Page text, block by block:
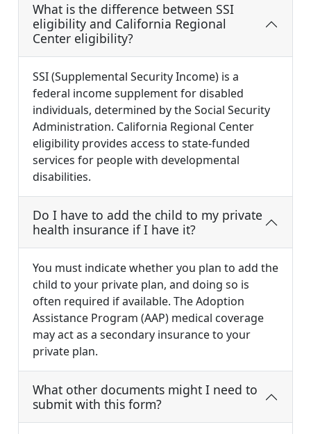
What is the difference between SSI
eligibility and California Regional
Center eligibility?
SSI (Supplemental Security Income) is a
federal income supplement for disabled
individuals, determined by the Social Security
Administration. California Regional Center
eligibility provides access to state-funded
services for people with developmental
disabilities.
Do I have to add the child to my private
health insurance if I have it?
You must indicate whether you plan to add the
child to your private plan, and doing so is
often required if available. The Adoption
Assistance Program (AAP) medical coverage
may act as a secondary insurance to your
private plan.
What other documents might I need to
submit with this form?